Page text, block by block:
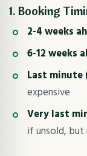
1. Booking
2-4 weeks
6-12 weeks
Last minute
expensive
Very last
if unsold, but